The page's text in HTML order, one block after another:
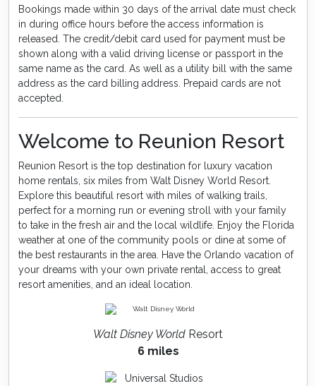
Bookings made within 30 days of the arrival date must check
in during office hours before the access information is
released. The credit/debit card used for payment must be
shown along with a valid driving license or passport in the
same name as the card. As well as a utility bill with the same
address as the card billing address. Prepaid cards are not
accepted.
Welcome to Reunion Resort
Reunion Resort is the top destination for luxury vacation
home rentals, six miles from Walt Disney World Resort.
Explore this beautiful resort with miles of walking trails,
perfect for a morning run or evening stroll with your family
to take in the fresh air and the local wildlife. Enjoy the Florida
weather at one of the community pools or dine at some of
the best restaurants in the area. Have the Orlando vacation of
your dreams with your own private rental, access to great
resort amenities, and an ideal location.
Walt Disney World Resort
6 miles